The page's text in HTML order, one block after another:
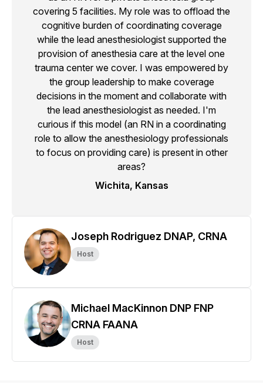
covering 5 facilities. My role was to offload the
cognitive burden of coordinating coverage
while the lead anesthesiologist supported the
provision of anesthesia care at the level one
trauma center we cover. I was empowered by
the group leadership to make coverage
decisions in the moment and collaborate with
the lead anesthesiologist as needed. I'm
curious if this model (an RN in a coordinating
role to allow the anesthesiology professionals
to focus on providing care) is present in other
areas?
Wichita, Kansas
Joseph Rodriguez DNAP, CRNA
Host
Michael MacKinnon DNP FNP
CRNA FAANA
Host